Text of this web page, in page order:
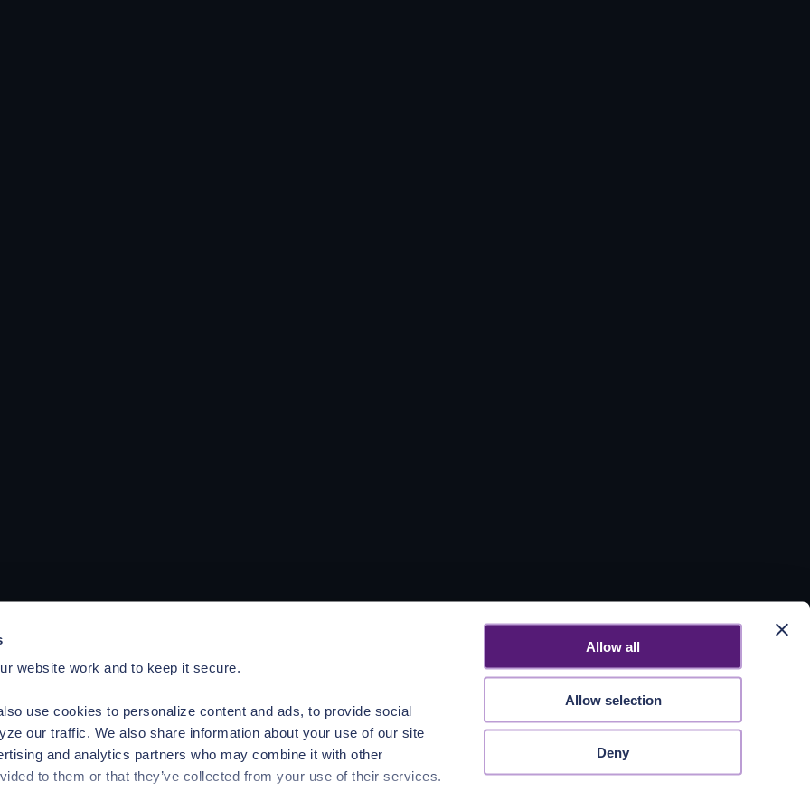
website work and to keep it secure.
use cookies to personalize content and ads, to provide social
our traffic. We also share information about your use of our site
and analytics partners who may combine it with other
to them or that they’ve collected from your use of their services.
Allow all
Allow selection
Deny